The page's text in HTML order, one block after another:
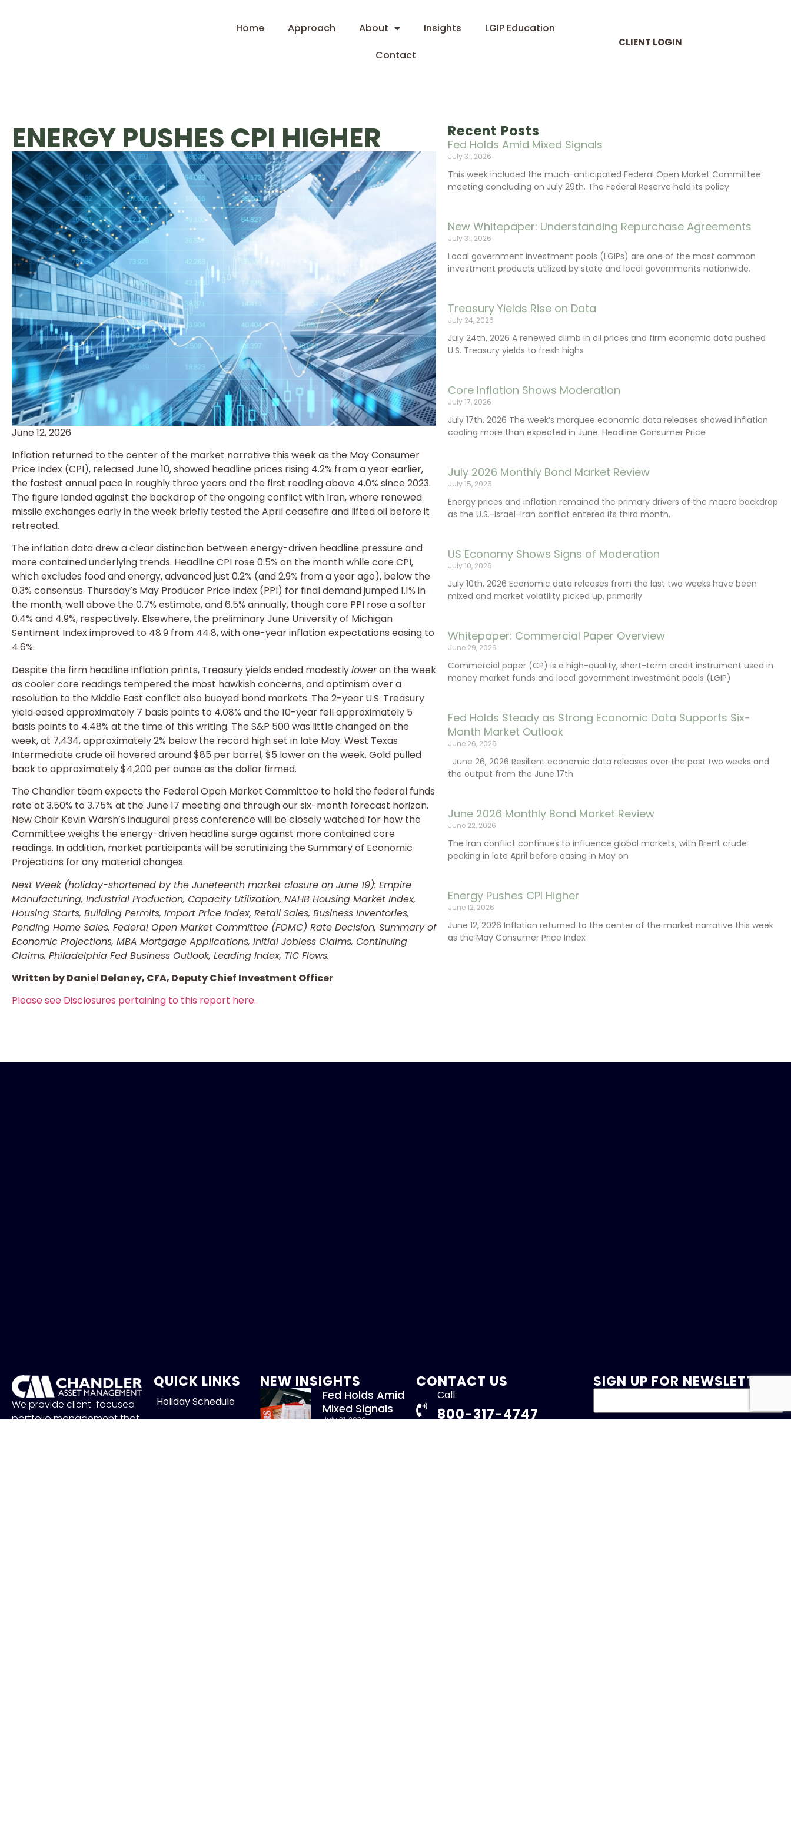
Home Approach About Insights
LGIP Education
Contact
CLIENT LOGIN
Recent Posts
Fed Holds Amid Mixed Signals
July 31, 2026
This week included the much-anticipated Federal Open Market Committee
meeting concluding on July 29th. The Federal Reserve held its policy
New Whitepaper: Understanding Repurchase Agreements
July 31, 2026
Local government investment pools (LGIPs) are one of the most common
investment products utilized by state and local governments nationwide.
Treasury Yields Rise on Data
July 24, 2026
July 24th, 2026 A renewed climb in oil prices and firm economic data pushed
U.S. Treasury yields to fresh highs
Core Inflation Shows Moderation
July 17, 2026
July 17th, 2026 The week’s marquee economic data releases showed inflation
cooling more than expected in June. Headline Consumer Price
July 2026 Monthly Bond Market Review
July 15, 2026
Energy prices and inflation remained the primary drivers of the macro backdrop
as the U.S.-Israel-Iran conflict entered its third month,
US Economy Shows Signs of Moderation
July 10, 2026
July 10th, 2026 Economic data releases from the last two weeks have been
mixed and market volatility picked up, primarily
Whitepaper: Commercial Paper Overview
June 29, 2026
Commercial paper (CP) is a high-quality, short-term credit instrument used in
money market funds and local government investment pools (LGIP)
Fed Holds Steady as Strong Economic Data Supports Six-
Month Market Outlook
June 26, 2026
June 26, 2026 Resilient economic data releases over the past two weeks and
the output from the June 17th
June 2026 Monthly Bond Market Review
June 22, 2026
The Iran conflict continues to influence global markets, with Brent crude
peaking in late April before easing in May on
Energy Pushes CPI Higher
June 12, 2026
June 12, 2026 Inflation returned to the center of the market narrative this week
as the May Consumer Price Index
ENERGY PUSHES CPI HIGHER
June 12, 2026
Inflation returned to the center of the market narrative this week as the May Consumer
Price Index (CPI), released June 10, showed headline prices rising 4.2% from a year earlier,
the fastest annual pace in roughly three years and the first reading above 4.0% since 2023.
The figure landed against the backdrop of the ongoing conflict with Iran, where renewed
missile exchanges early in the week briefly tested the April ceasefire and lifted oil before it
retreated.
The inflation data drew a clear distinction between energy-driven headline pressure and
more contained underlying trends. Headline CPI rose 0.5% on the month while core CPI,
which excludes food and energy, advanced just 0.2% (and 2.9% from a year ago), below the
0.3% consensus. Thursday’s May Producer Price Index (PPI) for final demand jumped 1.1% in
the month, well above the 0.7% estimate, and 6.5% annually, though core PPI rose a softer
0.4% and 4.9%, respectively. Elsewhere, the preliminary June University of Michigan
Sentiment Index improved to 48.9 from 44.8, with one-year inflation expectations easing to
4.6%.
Despite the firm headline inflation prints, Treasury yields ended modestlyloweron the week
as cooler core readings tempered the most hawkish concerns, and optimism over a
resolution to the Middle East conflict also buoyed bond markets. The 2-year U.S. Treasury
yield eased approximately 7 basis points to 4.08% and the 10-year fell approximately 5
basis points to 4.48% at the time of this writing. The S&P 500 was little changed on the
week, at 7,434, approximately 2% below the record high set in late May. West Texas
Intermediate crude oil hovered around $85 per barrel, $5 lower on the week. Gold pulled
back to approximately $4,200 per ounce as the dollar firmed.
The Chandler team expects the Federal Open Market Committee to hold the federal funds
rate at 3.50% to 3.75% at the June 17 meeting and through our six-month forecast horizon.
New Chair Kevin Warsh’s inaugural press conference will be closely watched for how the
Committee weighs the energy-driven headline surge against more contained core
readings. In addition, market participants will be scrutinizing the Summary of Economic
Projections for any material changes.
Next Week (holiday-shortened by the Juneteenth market closure on June 19): Empire
Manufacturing, Industrial Production, Capacity Utilization, NAHB Housing Market Index,
Housing Starts, Building Permits, Import Price Index, Retail Sales, Business Inventories,
Pending Home Sales, Federal Open Market Committee (FOMC) Rate Decision, Summary of
Economic Projections, MBA Mortgage Applications, Initial Jobless Claims, Continuing
Claims, Philadelphia Fed Business Outlook, Leading Index, TIC Flows.
Written by Daniel Delaney, CFA, Deputy Chief Investment Officer
Please see Disclosures pertaining to this report here.
We provide client-focused
portfolio management that
QUICK LINKS
Holiday Schedule
NEW INSIGHTS
Fed Holds Amid
Mixed Signals
July 31, 2026
CONTACT US
Call:
800-317-4747
SIGN UP FOR NEWSLETTER